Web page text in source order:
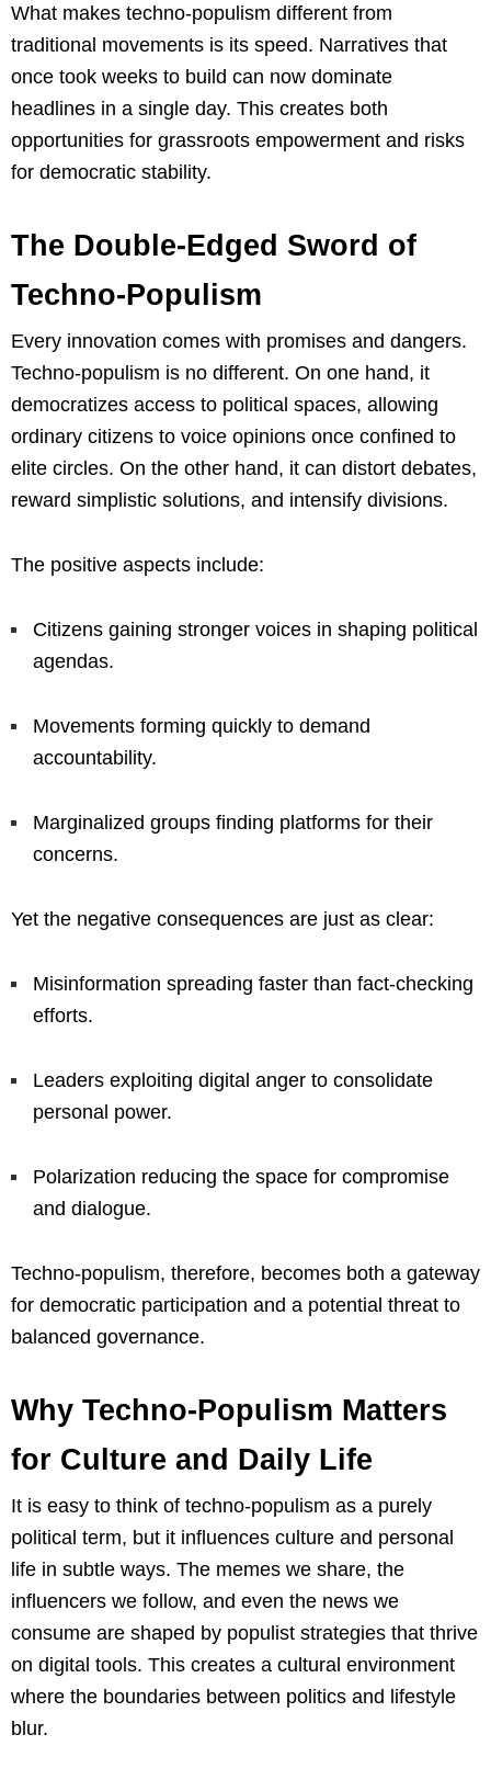
What makes techno-populism different from
traditional movements is its speed. Narratives that
once took weeks to build can now dominate
headlines in a single day. This creates both
opportunities for grassroots empowerment and risks
for democratic stability.
The Double-Edged Sword of
Techno-Populism
Every innovation comes with promises and dangers.
Techno-populism is no different. On one hand, it
democratizes access to political spaces, allowing
ordinary citizens to voice opinions once confined to
elite circles. On the other hand, it can distort debates,
reward simplistic solutions, and intensify divisions.
The positive aspects include:
Citizens gaining stronger voices in shaping political
agendas.
Movements forming quickly to demand
accountability.
Marginalized groups finding platforms for their
concerns.
Yet the negative consequences are just as clear:
Misinformation spreading faster than fact-checking
efforts.
Leaders exploiting digital anger to consolidate
personal power.
Polarization reducing the space for compromise
and dialogue.
Techno-populism, therefore, becomes both a gateway
for democratic participation and a potential threat to
balanced governance.
Why Techno-Populism Matters
for Culture and Daily Life
It is easy to think of techno-populism as a purely
political term, but it influences culture and personal
life in subtle ways. The memes we share, the
influencers we follow, and even the news we
consume are shaped by populist strategies that thrive
on digital tools. This creates a cultural environment
where the boundaries between politics and lifestyle
blur.